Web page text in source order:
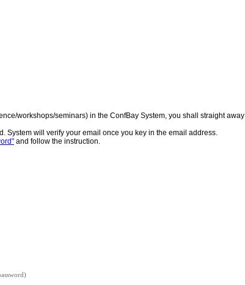
workshops/seminars) in the ConfBay System, you shall straight away
System will verify your email once you key in the email address.
and follow the instruction.